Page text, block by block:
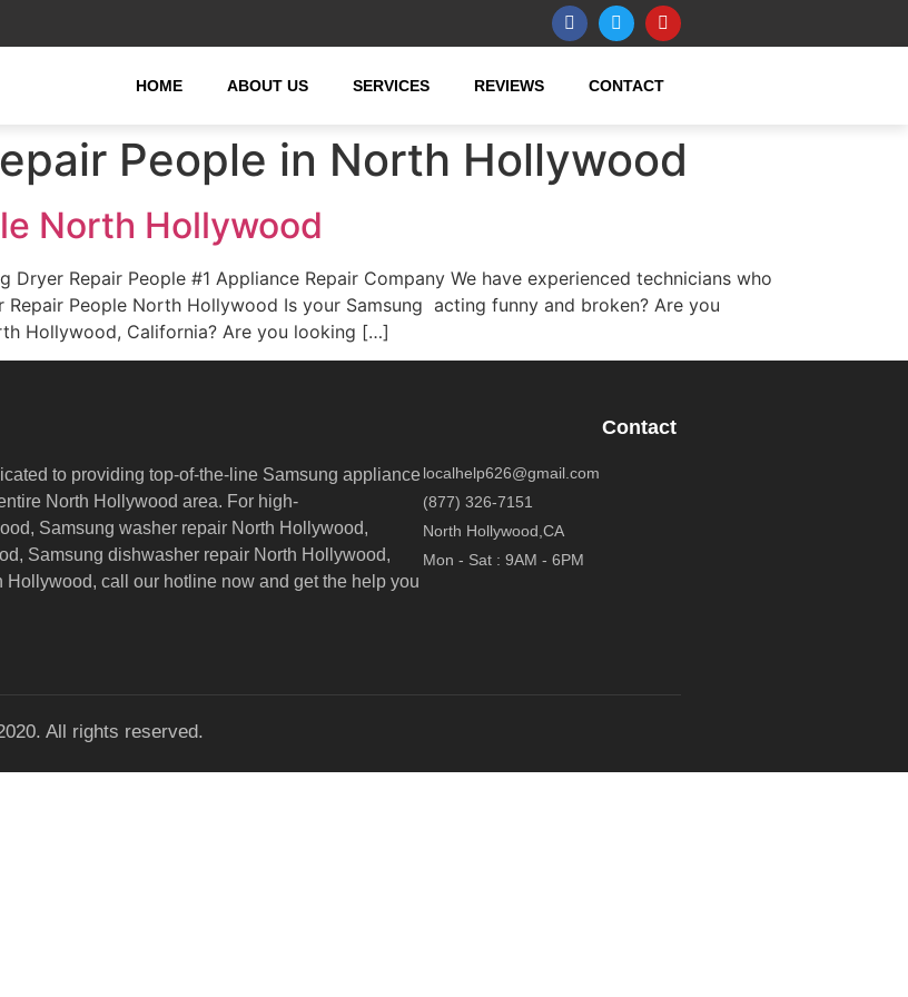
HOME ABOUT US SERVICES REVIEWS CONTACT
People in North Hollywood
North Hollywood
Repair People #1 Appliance Repair Company We have experienced technicians who
People North Hollywood Is your Samsung acting funny and broken? Are you
Hollywood, California? Are you looking […]
to providing top-of-the-line Samsung appliance
North Hollywood area. For high-
Samsung washer repair North Hollywood,
Samsung dishwasher repair North Hollywood,
Hollywood, call our hotline now and get the help you
Contact
localhelp626@gmail.com
(877) 326-7151
North Hollywood,CA
Mon - Sat : 9AM - 6PM
All rights reserved.